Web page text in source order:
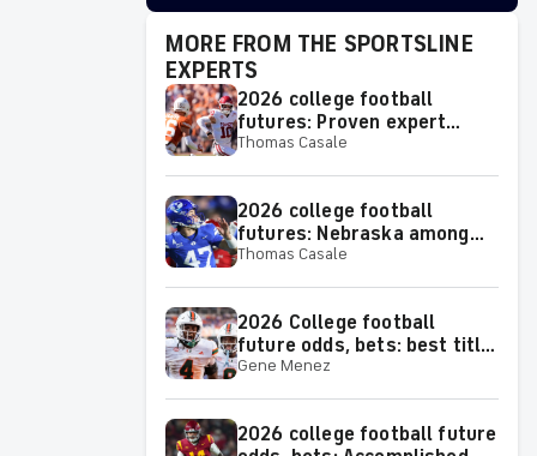
MORE FROM THE SPORTSLINE
EXPERTS
2026 college football
futures: Proven expert
spotlights two SEC teams to
Thomas Casale
2026 college football
futures: Nebraska among
proven expert's best bets
Thomas Casale
2026 College football
future odds, bets: best title
picks for each Power 4
Gene Menez
2026 college football future